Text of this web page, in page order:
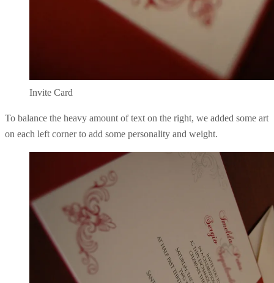
Invite Card
To balance the heavy amount of text on the right, we added some art
on each left corner to add some personality and weight.